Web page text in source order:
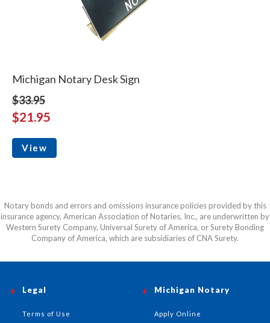
Michigan Notary Desk Sign
$33.95
$21.95
View
Notary bonds and errors and omissions insurance policies provided by this
insurance agency, American Association of Notaries, Inc., are underwritten by
Western Surety Company, Universal Surety of America, or Surety Bonding
Company of America, which are subsidiaries of CNA Surety.
Michigan Notary
Apply Online
Legal
Terms of Use